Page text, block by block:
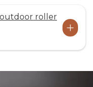
roller